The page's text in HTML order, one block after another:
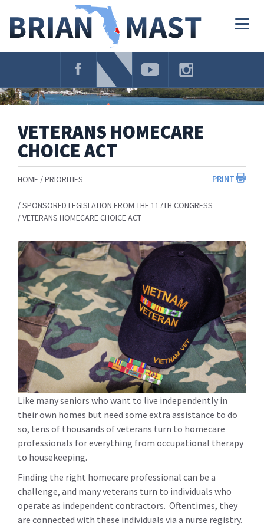
Navigation
VETERANS HOMECARE
CHOICE ACT
PRINT
HOME PRIORITIES
SPONSORED LEGISLATION FROM THE 117TH CONGRESS
VETERANS HOMECARE CHOICE ACT
Like many seniors who want to live independently in
their own homes but need some extra assistance to do
so, tens of thousands of veterans turn to homecare
professionals for everything from occupational therapy
to housekeeping.
Finding the right homecare professional can be a
challenge, and many veterans turn to individuals who
operate as independent contractors. Oftentimes, they
are connected with these individuals via a nurse registry.